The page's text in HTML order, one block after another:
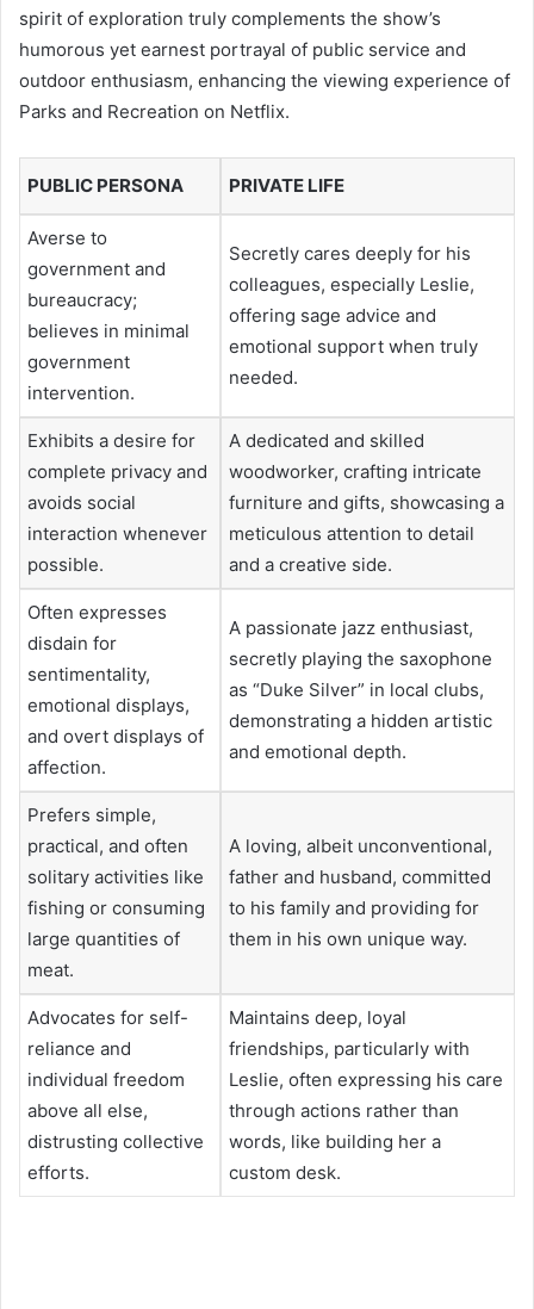
spirit of exploration truly complements the show’s
humorous yet earnest portrayal of public service and
outdoor enthusiasm, enhancing the viewing experience of
Parks and Recreation on Netflix.
PUBLIC PERSONA PRIVATE LIFE
Averse to
government and
bureaucracy;
believes in minimal
government
intervention.
Secretly cares deeply for his
colleagues, especially Leslie,
offering sage advice and
emotional support when truly
needed.
Exhibits a desire for
complete privacy and
avoids social
interaction whenever
possible.
A dedicated and skilled
woodworker, crafting intricate
furniture and gifts, showcasing a
meticulous attention to detail
and a creative side.
Often expresses
disdain for
sentimentality,
emotional displays,
and overt displays of
affection.
A passionate jazz enthusiast,
secretly playing the saxophone
as “Duke Silver” in local clubs,
demonstrating a hidden artistic
and emotional depth.
Prefers simple,
practical, and often
solitary activities like
fishing or consuming
large quantities of
meat.
A loving, albeit unconventional,
father and husband, committed
to his family and providing for
them in his own unique way.
Advocates for self-
reliance and
individual freedom
above all else,
distrusting collective
efforts.
Maintains deep, loyal
friendships, particularly with
Leslie, often expressing his care
through actions rather than
words, like building her a
custom desk.